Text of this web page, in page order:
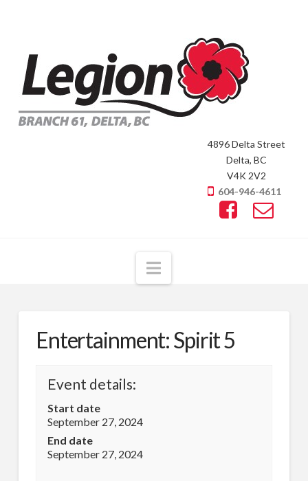
4896 Delta Street
Delta, BC
V4K 2V2
604-946-4611
Navigation
Entertainment: Spirit 5
Event details:
Start date
September 27, 2024
End date
September 27, 2024